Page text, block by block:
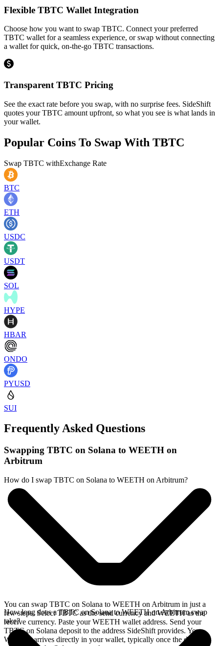
Flexible TBTC Wallet Integration
Choose how you want to swap TBTC. Connect your preferred
TBTC wallet for a seamless experience, or swap without connecting
a wallet for quick, on-the-go TBTC transactions.
Transparent TBTC Pricing
See the exact rate before you swap, with no surprise fees. SideShift
quotes your TBTC amount upfront, so what you see is what lands in
your wallet.
Popular Coins To Swap With TBTC
Swap TBTC withExchange Rate
BTC
ETH
USDC
USDT
SOL
HYPE
HBAR
ONDO
PYUSD
SUI
Frequently Asked Questions
Swapping TBTC on Solana to WEETH on
Arbitrum
How do I swap TBTC on Solana to WEETH on Arbitrum?
You can swap TBTC on Solana to WEETH on Arbitrum in just a
few steps. Select TBTC as the send currency and WEETH as the
receive currency. Paste your WEETH wallet address. Send your
TBTC on Solana deposit to the address SideShift provides. Your
WEETH arrives directly in your wallet, typically once the deposit
How long does a TBTC on Solana to WEETH on Arbitrum swap
take?